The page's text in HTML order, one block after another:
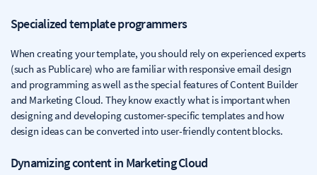
Specialized template programmers
When creating your template, you should rely on experienced experts
(such as Publicare) who are familiar with responsive email design
and programming as well as the special features of Content Builder
and Marketing Cloud. They know exactly what is important when
designing and developing customer-specific templates and how
design ideas can be converted into user-friendly content blocks.
Dynamizing content in Marketing Cloud